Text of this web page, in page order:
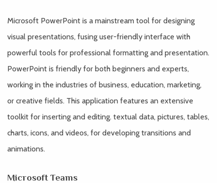
Microsoft PowerPoint is a mainstream tool for designing
visual presentations, fusing user-friendly interface with
powerful tools for professional formatting and presentation.
PowerPoint is friendly for both beginners and experts,
working in the industries of business, education, marketing,
or creative fields. This application features an extensive
toolkit for inserting and editing. textual data, pictures, tables,
charts, icons, and videos, for developing transitions and
animations.
Microsoft Teams